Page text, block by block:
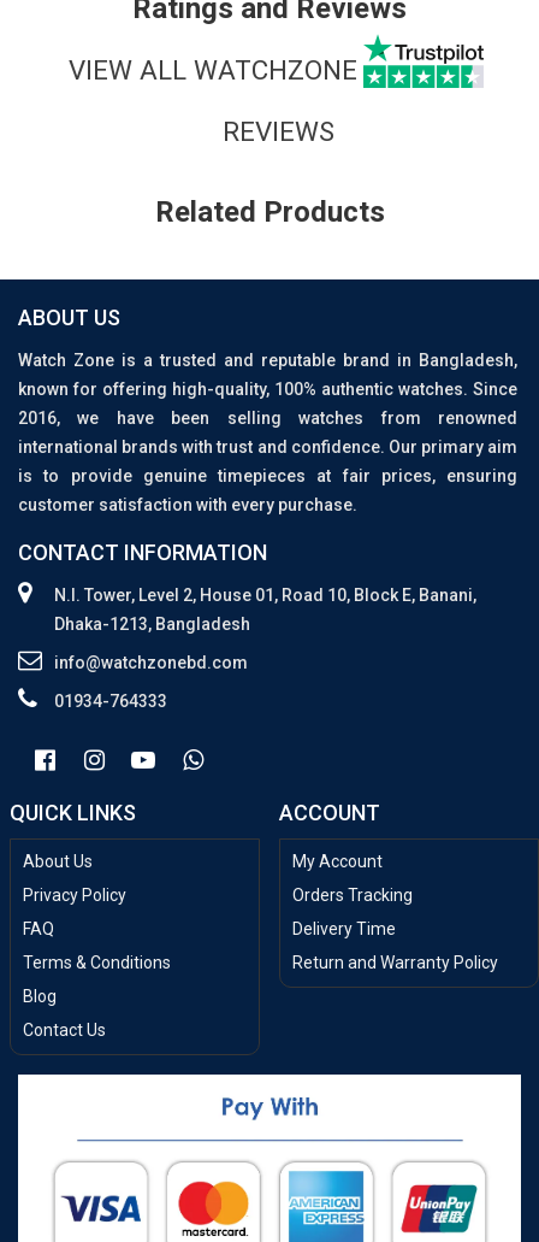
Ratings and Reviews
VIEW ALL WATCHZONE
REVIEWS
Related Products
ABOUT US
Watch Zone is a trusted and reputable brand in Bangladesh,
known for offering high-quality, 100% authentic watches. Since
2016, we have been selling watches from renowned
international brands with trust and confidence. Our primary aim
is to provide genuine timepieces at fair prices, ensuring
customer satisfaction with every purchase.
CONTACT INFORMATION
N.I. Tower, Level 2, House 01, Road 10, Block E, Banani,
Dhaka-1213, Bangladesh
info@watchzonebd.com
01934-764333
QUICK LINKS
About Us
Privacy Policy
FAQ
Terms & Conditions
Blog
Contact Us
ACCOUNT
My Account
Orders Tracking
Delivery Time
Return and Warranty Policy